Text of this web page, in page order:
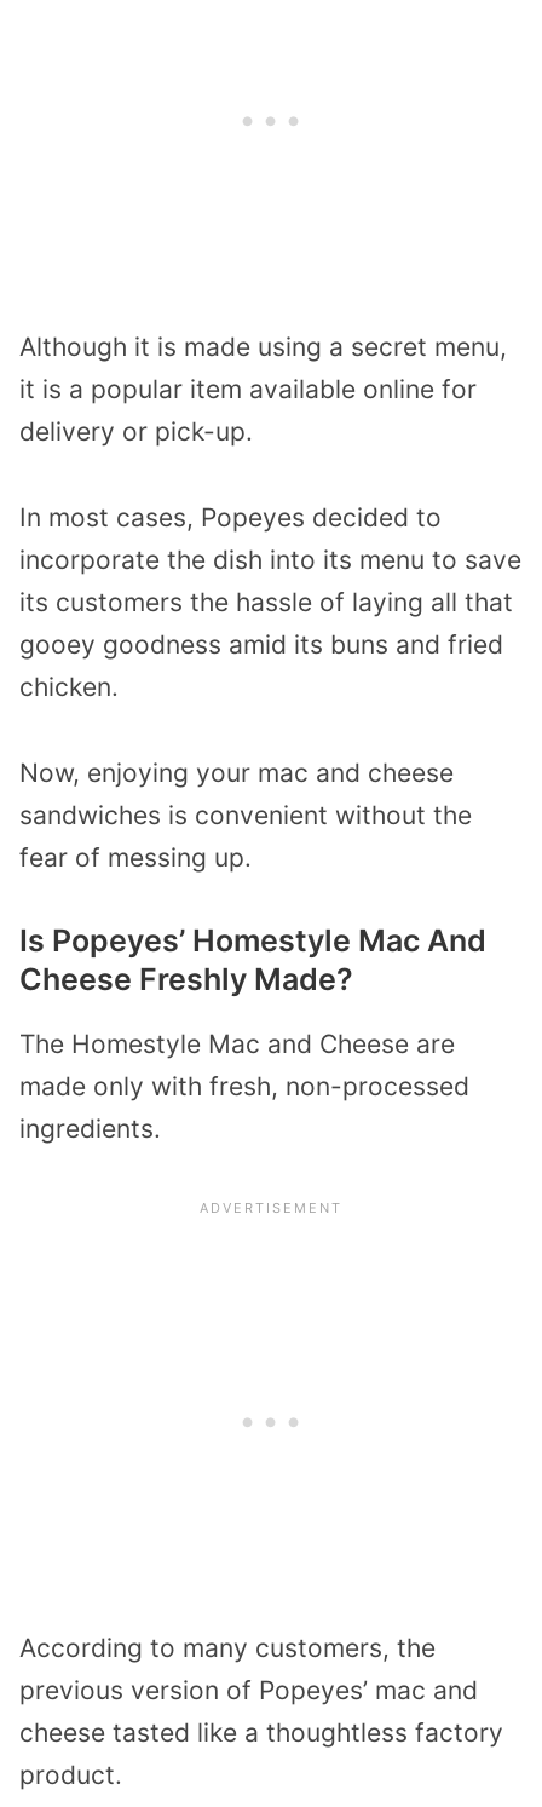
Although it is made using a secret menu,
it is a popular item available online for
delivery or pick-up.
In most cases, Popeyes decided to
incorporate the dish into its menu to save
its customers the hassle of laying all that
gooey goodness amid its buns and fried
chicken.
Now, enjoying your mac and cheese
sandwiches is convenient without the
fear of messing up.
Is Popeyes’ Homestyle Mac And
Cheese Freshly Made?
The Homestyle Mac and Cheese are
made only with fresh, non-processed
ingredients.
According to many customers, the
previous version of Popeyes’ mac and
cheese tasted like a thoughtless factory
product.